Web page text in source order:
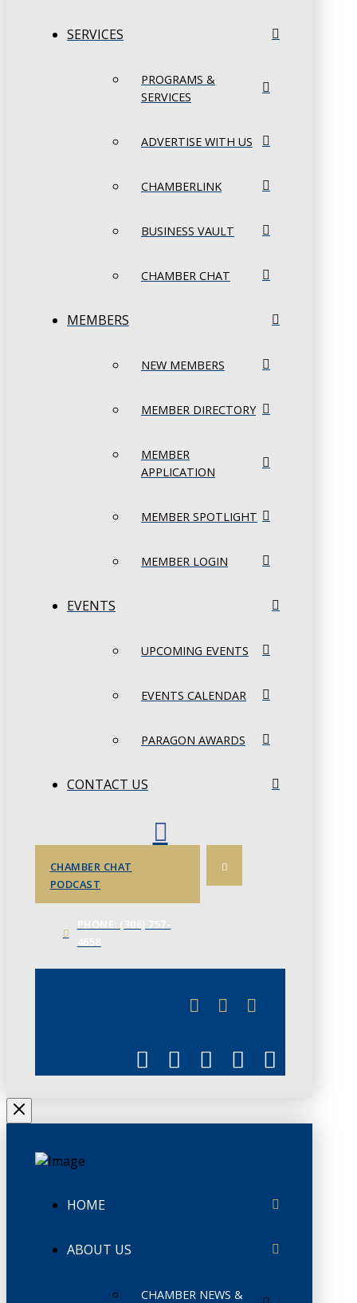
SERVICES
PROGRAMS &
SERVICES
ADVERTISE WITH US
CHAMBERLINK
BUSINESS VAULT
CHAMBER CHAT
MEMBERS
NEW MEMBERS
MEMBER DIRECTORY
MEMBER
APPLICATION
MEMBER SPOTLIGHT
MEMBER LOGIN
EVENTS
UPCOMING EVENTS
EVENTS CALENDAR
PARAGON AWARDS
CONTACT US
CHAMBER CHAT
PODCAST
HOME
ABOUT US
CHAMBER NEWS &